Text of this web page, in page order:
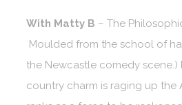
With Matty B – The
Moulded from the school of
the Newcastle comedy scene.)
country charm is raging up the